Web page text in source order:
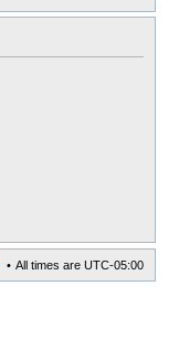
All times are UTC-05:00